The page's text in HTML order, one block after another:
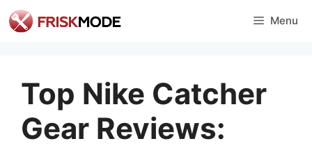
Skip
to
Menu
Top Nike Catcher
Gear Reviews: